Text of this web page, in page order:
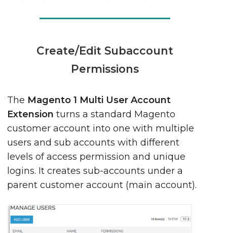
Create/Edit Subaccount
Permissions
The Magento 1 Multi User Account
Extensionturns a standard Magento
customer account into one with multiple
users and sub accounts with different
levels of access permission and unique
logins. It creates sub-accounts under a
parent customer account (main account).